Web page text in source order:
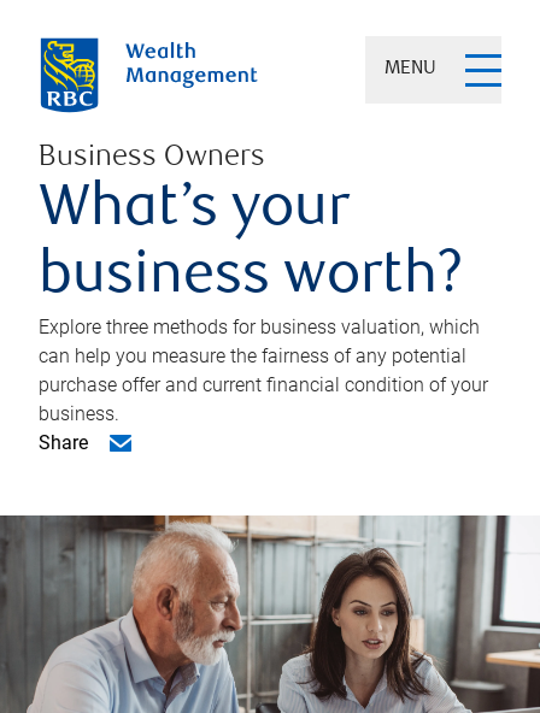
MENU
Business Owners
What’s your
business worth?
Explore three methods for business valuation, which
can help you measure the fairness of any potential
purchase offer and current financial condition of your
business.
Share